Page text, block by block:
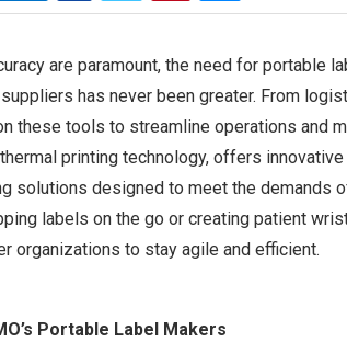
are paramount, the need for portable
has never been greater. From
these tools to streamline operations and
printing technology, offers
solutions designed to meet the demands
labels on the go or creating patient
organizations to stay agile and efficient.
Portable Label Makers